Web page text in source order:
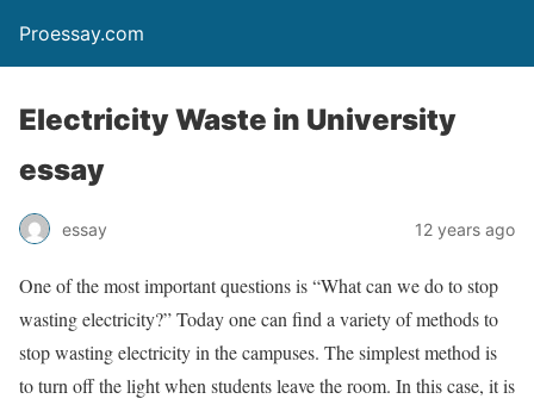
Proessay.com
Electricity Waste in University
essay
essay 12 years ago
One of the most important questions is “What can we do to stop
wasting electricity?” Today one can find a variety of methods to
stop wasting electricity in the campuses. The simplest method is
to turn off the light when students leave the room. In this case, it is